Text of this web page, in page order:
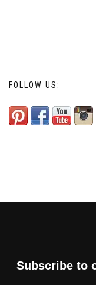
FOLLOW US:
Subscribe to